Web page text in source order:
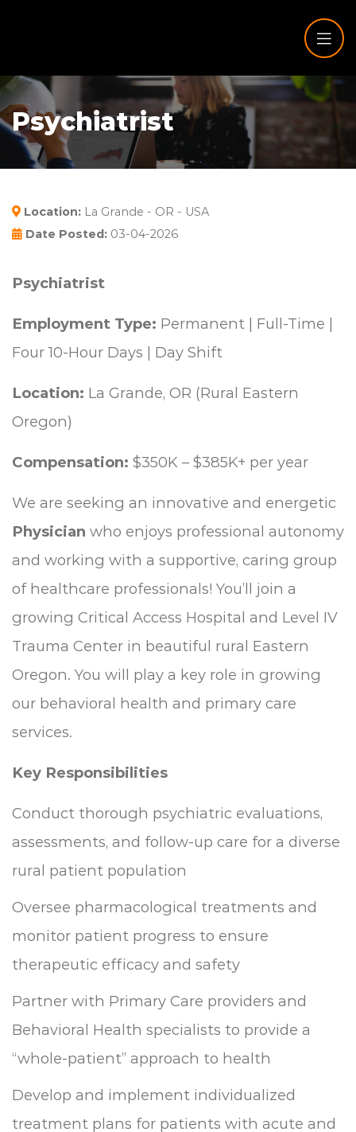
Psychiatrist
Location: La Grande - OR - USA
Date Posted: 03-04-2026
Psychiatrist
Employment Type: Permanent | Full-Time |
Four 10-Hour Days | Day Shift
Location: La Grande, OR (Rural Eastern
Oregon)
Compensation: $350K – $385K+ per year
We are seeking an innovative and energetic
Physician who enjoys professional autonomy
and working with a supportive, caring group
of healthcare professionals! You’ll join a
growing Critical Access Hospital and Level IV
Trauma Center in beautiful rural Eastern
Oregon. You will play a key role in growing
our behavioral health and primary care
services.
Key Responsibilities
Conduct thorough psychiatric evaluations,
assessments, and follow-up care for a diverse
rural patient population
Oversee pharmacological treatments and
monitor patient progress to ensure
therapeutic efficacy and safety
Partner with Primary Care providers and
Behavioral Health specialists to provide a
“whole-patient” approach to health
Develop and implement individualized
treatment plans for patients with acute and